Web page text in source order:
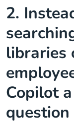
2.
libraries
Copilot
question